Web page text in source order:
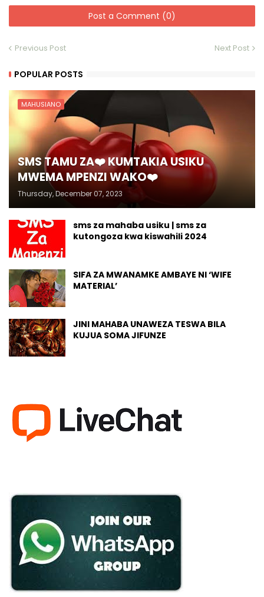
Post a Comment (0)
Previous Post Next Post
POPULAR POSTS
MAHUSIANO
SMS TAMU ZA❤️ KUMTAKIA USIKU
MWEMA MPENZI WAKO❤️
Thursday, December 07, 2023
sms za mahaba usiku | sms za
kutongoza kwa kiswahili 2024
SIFA ZA MWANAMKE AMBAYE NI ‘WIFE
MATERIAL’
JINI MAHABA UNAWEZA TESWA BILA
KUJUA SOMA JIFUNZE